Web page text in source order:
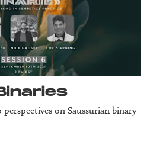
on Saussurian binary